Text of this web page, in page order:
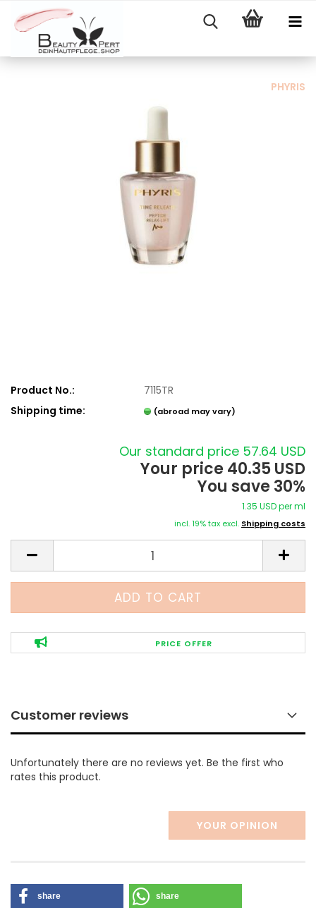
PHYRIS
Product No.:
7115TR
Shipping time:
(abroad may vary)
Our standard price 57.64 USD
Your price 40.35 USD
You save 30%
1.35 USD per ml
incl. 19% tax excl. Shipping costs
PRICE OFFER
Customer reviews
Unfortunately there are no reviews yet. Be the first who
rates this product.
YOUR OPINION
share share